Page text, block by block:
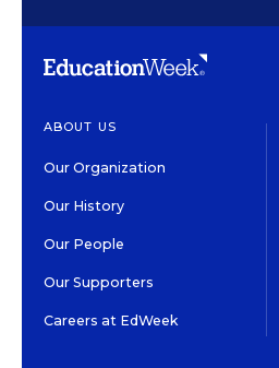
ABOUT US
Our Organization
Our History
Our People
Our Supporters
Careers at EdWeek